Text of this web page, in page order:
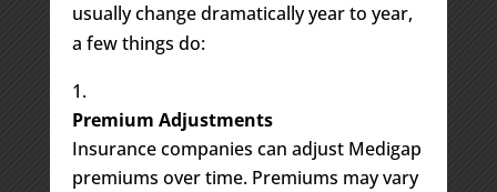
usually change dramatically year to year,
a few things do:
Premium Adjustments
Insurance companies can adjust Medigap
premiums over time. Premiums may vary